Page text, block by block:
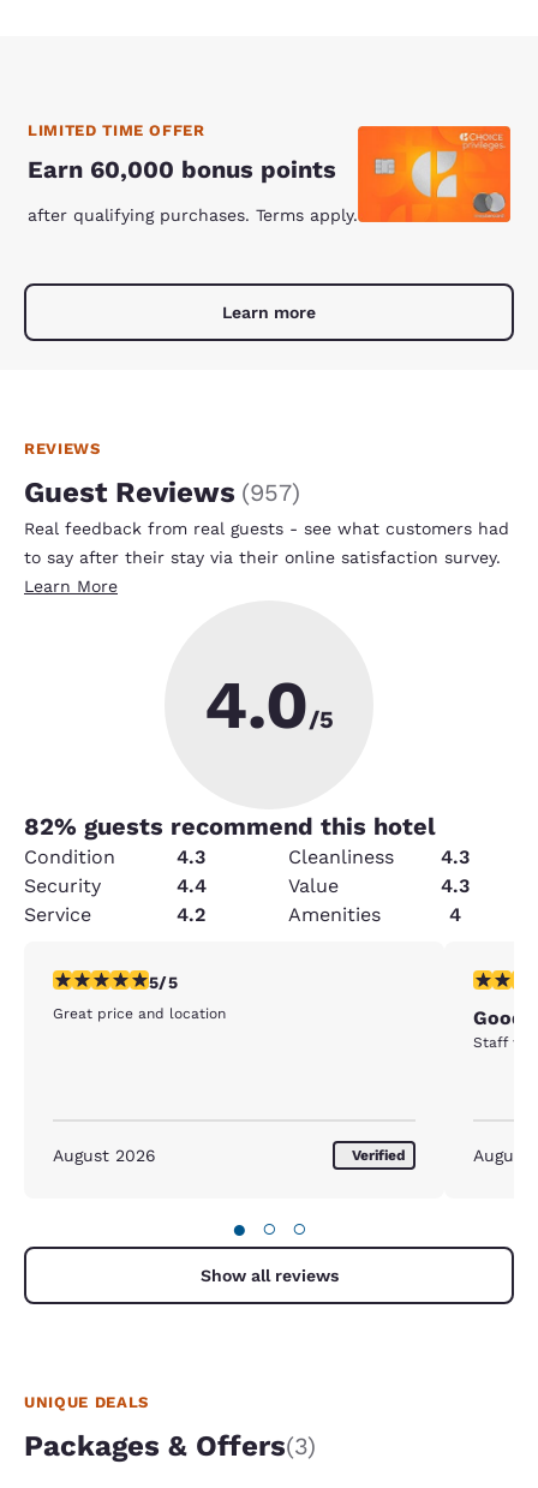
LIMITED TIME OFFER
Earn 60,000 bonus points
after qualifying purchases. Terms apply.
Learn more
REVIEWS
Guest Reviews (957)
Real feedback from real guests - see what customers had
to say after their stay via their online satisfaction survey.
Learn More
4.0/5
82% guests recommend this hotel
Condition 4.3 Cleanliness
4.3
Security
4.4 Value
4.3
Service
4.2 Amenities 4
5 stars rating. Exceptional. 1 review
5/5
Great price and location
August 2026 Verified
5 stars
Good
Staff
August
● ○ ○
Show all reviews
UNIQUE DEALS
Packages & Offers(3)